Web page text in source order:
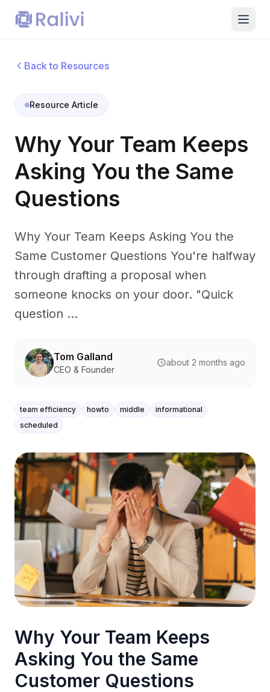
Back to Resources
Resource Article
Why Your Team Keeps
Asking You the Same
Questions
Why Your Team Keeps Asking You the
Same Customer Questions You're halfway
through drafting a proposal when
someone knocks on your door. "Quick
question ...
Tom Galland
CEO & Founder
about 2 months ago
team efficiency howto middle
informational
scheduled
Why Your Team Keeps
Asking You the Same
Customer Questions